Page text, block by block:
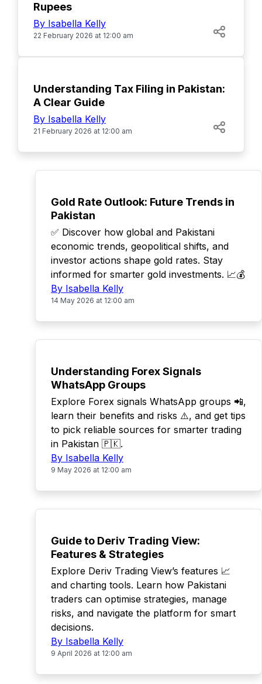
Rupees
By Isabella Kelly
22 February 2026 at 12:00 am
Understanding Tax Filing in Pakistan:
A Clear Guide
By Isabella Kelly
21 February 2026 at 12:00 am
Gold Rate Outlook: Future Trends in
Pakistan
✅ Discover how global and Pakistani
economic trends, geopolitical shifts, and
investor actions shape gold rates. Stay
informed for smarter gold investments. 📈💰
By Isabella Kelly
14 May 2026 at 12:00 am
Understanding Forex Signals
WhatsApp Groups
Explore Forex signals WhatsApp groups 📲,
learn their benefits and risks ⚠️, and get tips
to pick reliable sources for smarter trading
in Pakistan 🇵🇰.
By Isabella Kelly
9 May 2026 at 12:00 am
Guide to Deriv Trading View:
Features & Strategies
Explore Deriv Trading View’s features 📈
and charting tools. Learn how Pakistani
traders can optimise strategies, manage
risks, and navigate the platform for smart
decisions.
By Isabella Kelly
9 April 2026 at 12:00 am